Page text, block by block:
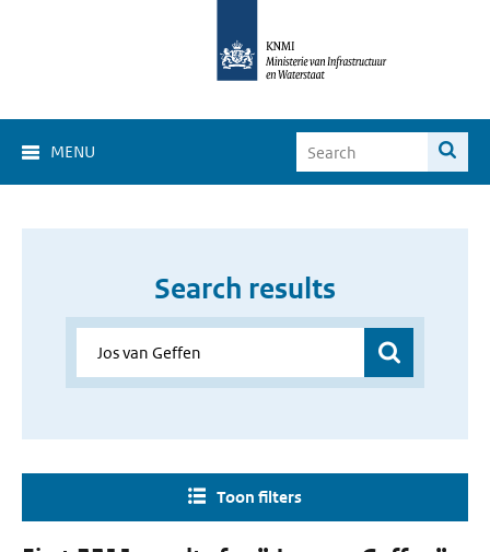
MENU
Search results
Toon filters